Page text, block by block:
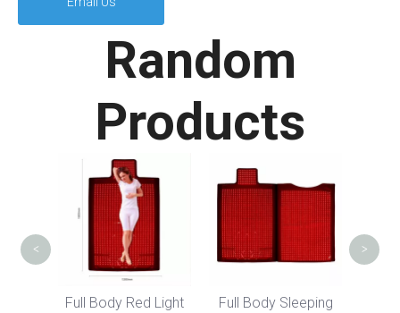
Random
Products
Full Body Red Light
Full Body Sleeping
< >